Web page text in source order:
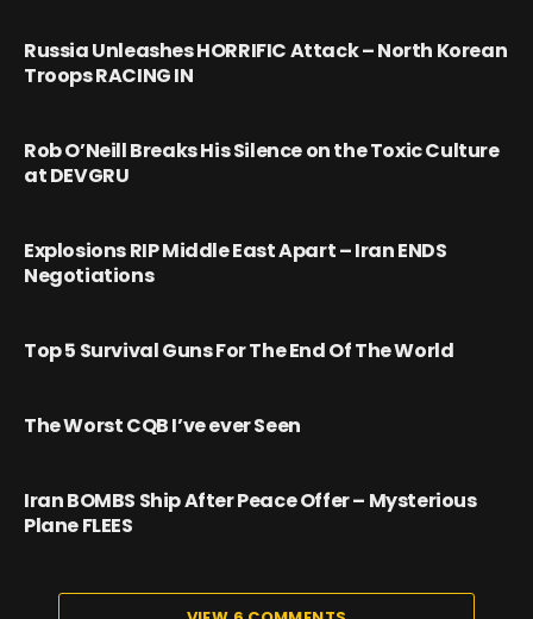
Russia Unleashes HORRIFIC Attack – North Korean
Troops RACING IN
Rob O’Neill Breaks His Silence on the Toxic Culture
at DEVGRU
Explosions RIP Middle East Apart – Iran ENDS
Negotiations
Top 5 Survival Guns For The End Of The World
The Worst CQB I’ve ever Seen
Iran BOMBS Ship After Peace Offer – Mysterious
Plane FLEES